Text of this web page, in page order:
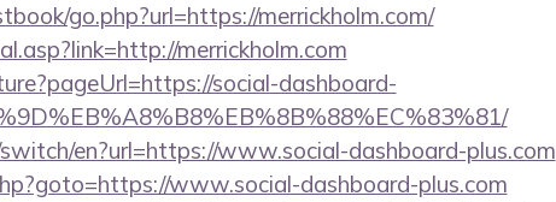
go.php?url=https://merrickholm.com/
merrickholm.com
social-dashboard-
en?url=https://www.social-dashboard-plus.com
www.social-dashboard-plus.com